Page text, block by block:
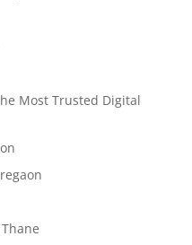
Most Trusted Digital